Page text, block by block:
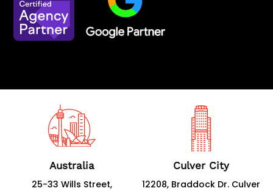
BigCommerce SEO Agency
Location
Australia
25-33 Wills Street,
Culver City
12208, Braddock Dr. Culver